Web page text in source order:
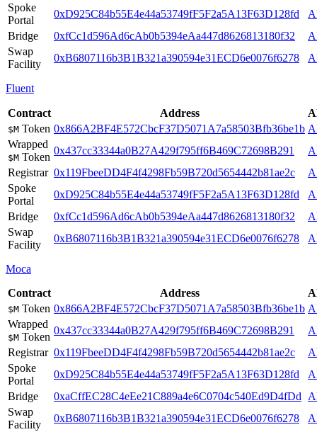
Spoke
Portal
0xD925C84b55E4e44a53749fF5F2a5A13F63D128fd
Bridge
0xfCc1d596Ad6cAb0b5394eAa447d8626813180f32
Swap
Facility
0xB6807116b3B1B321a390594e31ECD6e0076f6278
Fluent
Contract Address
$M Token 0x866A2BF4E572CbcF37D5071A7a58503Bfb36be1b
Wrapped
$M Token
0x437cc33344a0B27A429f795ff6B469C72698B291
Registrar 0x119FbeeDD4F4f4298Fb59B720d5654442b81ae2c
Spoke
Portal
0xD925C84b55E4e44a53749fF5F2a5A13F63D128fd
Bridge
0xfCc1d596Ad6cAb0b5394eAa447d8626813180f32
Swap
Facility
0xB6807116b3B1B321a390594e31ECD6e0076f6278
Moca
Contract Address
$M Token 0x866A2BF4E572CbcF37D5071A7a58503Bfb36be1b
Wrapped
$M Token
0x437cc33344a0B27A429f795ff6B469C72698B291
Registrar 0x119FbeeDD4F4f4298Fb59B720d5654442b81ae2c
Spoke
Portal
0xD925C84b55E4e44a53749fF5F2a5A13F63D128fd
Bridge
0xaCffEC28C4eEe21C889a4e6C0704c540Ed9D4fDd
Swap
Facility
0xB6807116b3B1B321a390594e31ECD6e0076f6278